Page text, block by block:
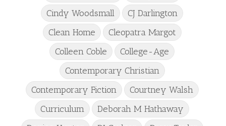
Cindy Woodsmall
CJ Darlington
Clean Home
Cleopatra Margot
Colleen Coble
College-Age
Contemporary Christian
Contemporary Fiction
Courtney Walsh
Curriculum
Deborah M Hathaway